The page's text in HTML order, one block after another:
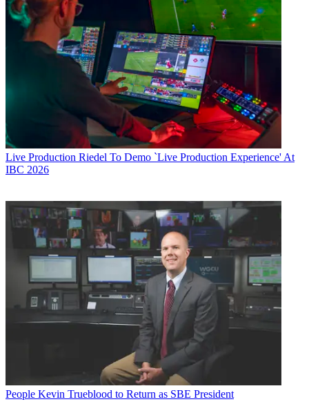
Live Production Riedel To Demo `Live Production Experience' At
IBC 2026
People Kevin Trueblood to Return as SBE President